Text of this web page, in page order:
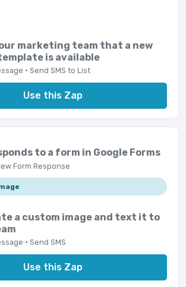
marketing team that a new
is available
· Send SMS to List
Use this Zap
to a form in Google Forms
Form Response
a custom image and text it to
· Send SMS
Use this Zap